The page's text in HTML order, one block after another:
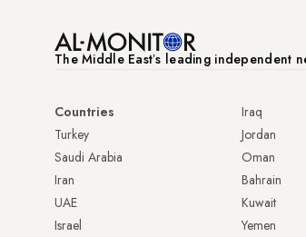
The Middle Eastʼs leading independent
Countries
Turkey
Saudi Arabia
Iran
UAE
Israel
Iraq
Jordan
Oman
Bahrain
Kuwait
Yemen